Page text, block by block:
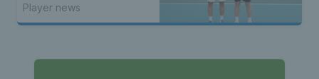
Player news